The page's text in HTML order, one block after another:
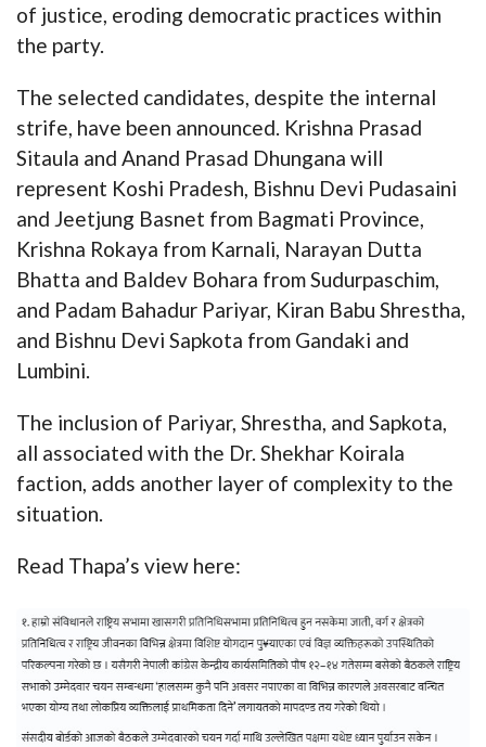
of justice, eroding democratic practices within
the party.
The selected candidates, despite the internal
strife, have been announced. Krishna Prasad
Sitaula and Anand Prasad Dhungana will
represent Koshi Pradesh, Bishnu Devi Pudasaini
and Jeetjung Basnet from Bagmati Province,
Krishna Rokaya from Karnali, Narayan Dutta
Bhatta and Baldev Bohara from Sudurpaschim,
and Padam Bahadur Pariyar, Kiran Babu Shrestha,
and Bishnu Devi Sapkota from Gandaki and
Lumbini.
The inclusion of Pariyar, Shrestha, and Sapkota,
all associated with the Dr. Shekhar Koirala
faction, adds another layer of complexity to the
situation.
Read Thapa’s view here: